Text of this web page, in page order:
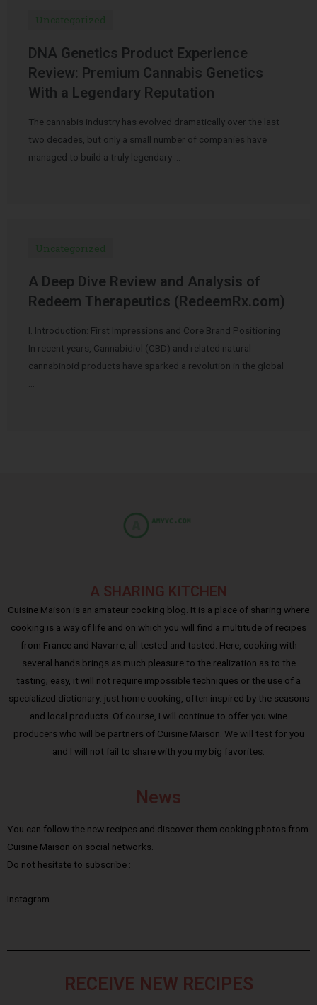
Uncategorized
DNA Genetics Product Experience
Review: Premium Cannabis Genetics
With a Legendary Reputation
The cannabis industry has evolved dramatically over the last
two decades, but only a small number of companies have
managed to build a truly legendary …
Uncategorized
A Deep Dive Review and Analysis of
Redeem Therapeutics (RedeemRx.com)
I. Introduction: First Impressions and Core Brand Positioning
In recent years, Cannabidiol (CBD) and related natural
cannabinoid products have sparked a revolution in the global
A SHARING KITCHEN
Cuisine Maison is an amateur cooking blog. It is a place of sharing where
cooking is a way of life and on which you will find a multitude of recipes
from France and Navarre, all tested and tasted. Here, cooking with
several hands brings as much pleasure to the realization as to the
tasting; easy, it will not require impossible techniques or the use of a
specialized dictionary: just home cooking, often inspired by the seasons
and local products. Of course, I will continue to offer you wine
producers who will be partners of Cuisine Maison. We will test for you
and I will not fail to share with you my big favorites.
News
You can follow the new recipes and discover them cooking photos from
Cuisine Maison on social networks.
Do not hesitate to subscribe :
Instagram
RECEIVE NEW RECIPES